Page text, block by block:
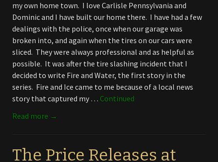
my own home town. I love Carlisle Pennsylvania and
Dominic and I have built our home there. I have had a few
dealings with the police, once when our garage was
broken into, and again when the tires on our cars were
sliced. They were always professional and as helpful as
possible. It was after the tire slashing incident that I
decided to write Fire and Water, the first story in the
series. Fire and Ice came to me because of a local news
story that captured my … Continued
Read more →
The Price Releases at